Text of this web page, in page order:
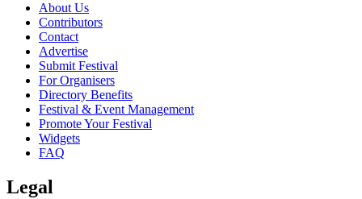
About Us
Contributors
Contact
Advertise
Submit Festival
For Organisers
Directory Benefits
Festival & Event Management
Promote Your Festival
Widgets
FAQ
Legal